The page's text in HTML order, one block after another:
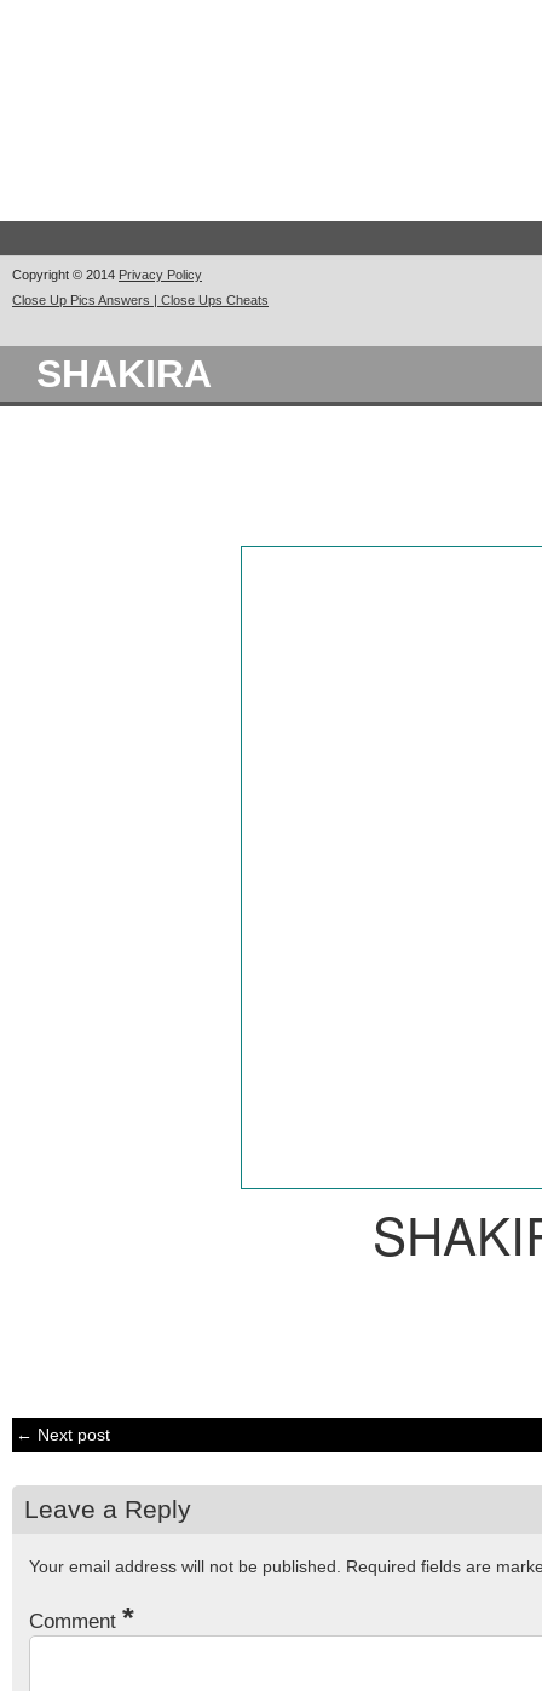
Copyright © 2014 Privacy Policy
Close Up Pics Answers | Close Ups Cheats
SHAKIRA
← Next post
Leave a Reply
Your email address will not be published. Required fields are
Comment *